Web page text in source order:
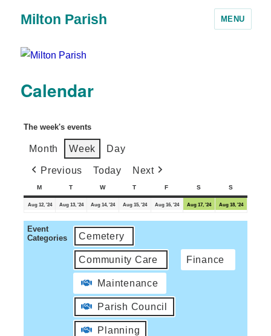
Milton Parish MENU
Calendar
The week's events
Month Week Day
Previous Today Next
M T W T F S S
Aug 12, '24 Aug 13, '24 Aug 14, '24 Aug 15, '24 Aug 16, '24 Aug 17, '24 Aug 18, '24
Event
Categories
Cemetery
Community Care Finance
Maintenance
Parish Council
Planning